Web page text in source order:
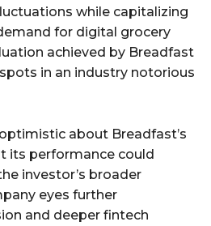
while capitalizing
for digital grocery
achieved by Breadfast
in an industry notorious
about Breadfast’s
its performance could
investor’s broader
eyes further
and deeper fintech